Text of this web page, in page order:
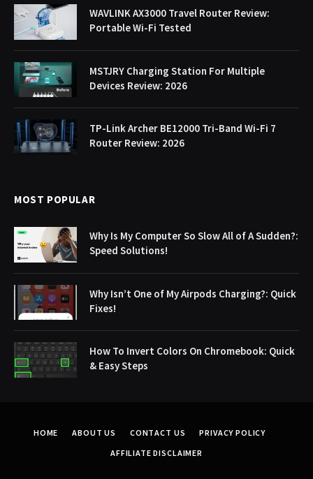
WAVLINK AX3000 Travel Router Review:
Portable Wi-Fi Tested
MSTJRY Charging Station For Multiple
Devices Review: 2026
TP-Link Archer BE12000 Tri-Band Wi-Fi 7
Router Review: 2026
MOST POPULAR
Why Is My Computer So Slow All of A Sudden?:
Speed Solutions!
Why Isn’t One of My Airpods Charging?: Quick
Fixes!
How To Invert Colors On Chromebook: Quick
& Easy Steps
HOME ABOUT US CONTACT US
PRIVACY POLICY
AFFILIATE DISCLAIMER